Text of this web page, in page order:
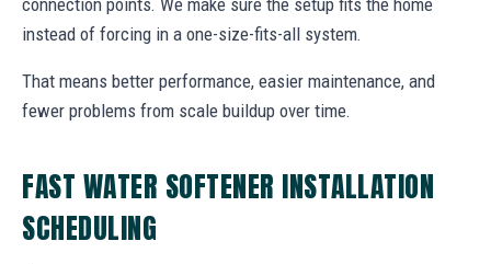
instead of forcing in a one-size-fits-all system.
That means better performance, easier maintenance, and
fewer problems from scale buildup over time.
FAST WATER SOFTENER INSTALLATION
SCHEDULING